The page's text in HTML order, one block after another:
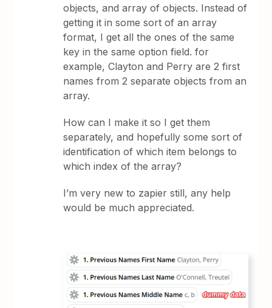
objects, and array of objects. Instead of
getting it in some sort of an array
format, I get all the ones of the same
key in the same option field. for
example, Clayton and Perry are 2 first
names from 2 separate objects from an
array.
How can I make it so I get them
separately, and hopefully some sort of
identification of which item belongs to
which index of the array?
I’m very new to zapier still, any help
would be much appreciated.